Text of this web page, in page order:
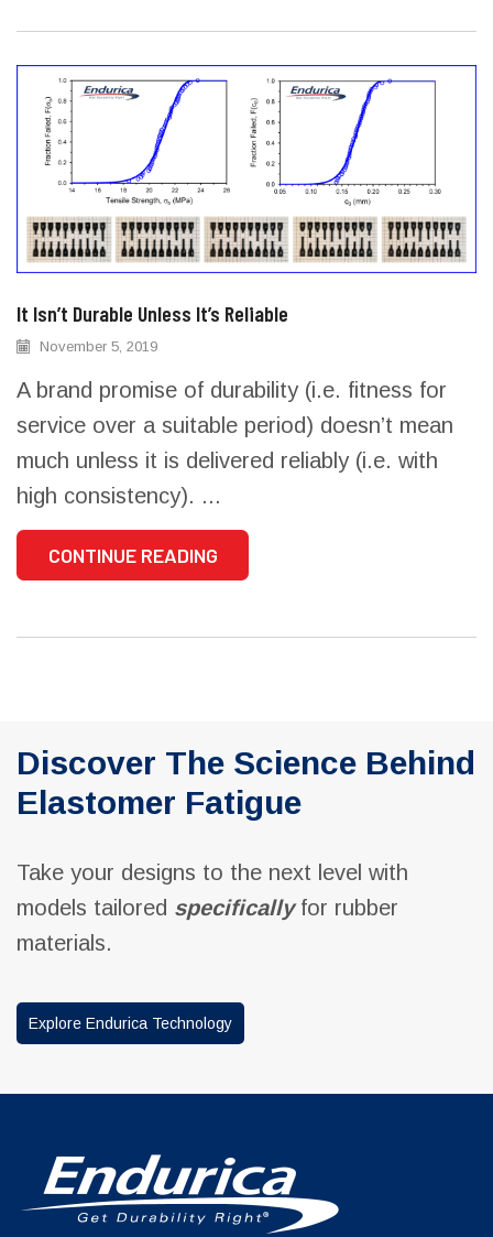
It Isn’t Durable Unless It’s Reliable
November 5, 2019
A brand promise of durability (i.e. fitness for
service over a suitable period) doesn’t mean
much unless it is delivered reliably (i.e. with
high consistency). ...
CONTINUE READING
Discover The Science Behind
Elastomer Fatigue
Take your designs to the next level with
models tailored specificallyfor rubber
materials.
Explore Endurica Technology